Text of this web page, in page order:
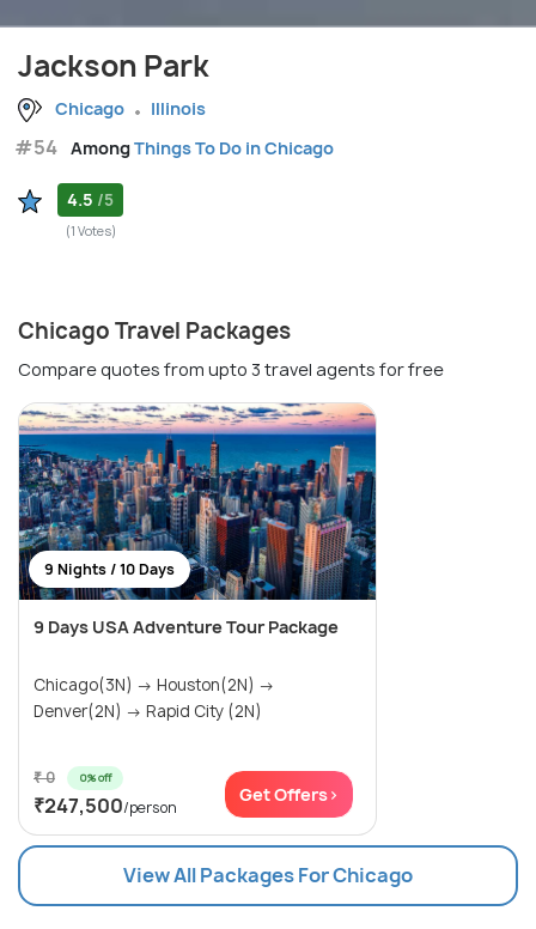
Jackson Park
Chicago Illinois
#54 AmongThings To Do in Chicago
4.5 /5
(1 Votes)
Chicago Travel Packages
Compare quotes from upto 3 travel agents for free
9 Nights / 10 Days
9 Days USA Adventure Tour Package
Chicago(3N) → Houston(2N) →
Denver(2N) → Rapid City (2N)
₹ 0 0% off
₹247,500/person
Get Offers>
View All Packages For Chicago